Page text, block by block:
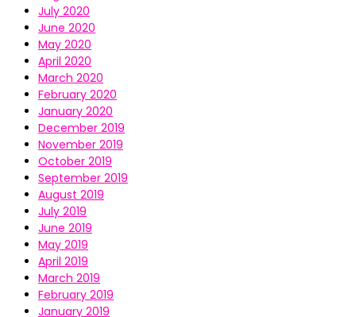
July 2020
June 2020
May 2020
April 2020
March 2020
February 2020
January 2020
December 2019
November 2019
October 2019
September 2019
August 2019
July 2019
June 2019
May 2019
April 2019
March 2019
February 2019
January 2019